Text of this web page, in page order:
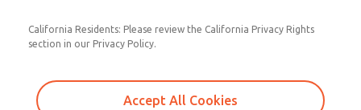
California Residents: Please review the California Privacy Rights
section in our Privacy Policy.
Accept All Cookies